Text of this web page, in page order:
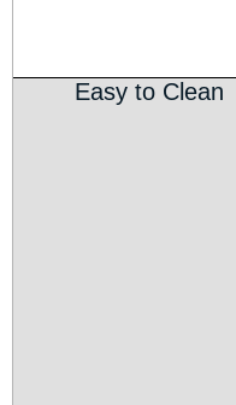
Easy to Clean